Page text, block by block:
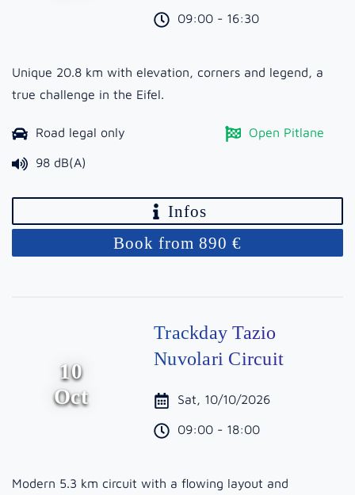
09:00 - 16:30
Unique 20.8 km with elevation, corners and legend, a
true challenge in the Eifel.
Road legal only Open Pitlane
98 dB(A)
Infos
Book from 890 €
10
Oct
Trackday Tazio
Nuvolari Circuit
Sat, 10/10/2026
09:00 - 18:00
Modern 5.3 km circuit with a flowing layout and